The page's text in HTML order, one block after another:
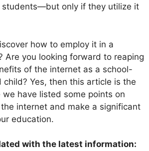
students—but only if they utilize it
how to employ it in a
Are you looking forward to reaping
of the internet as a school-
child? Yes, then this article is the
we have listed some points on
internet and make a significant
education.
with the latest information: